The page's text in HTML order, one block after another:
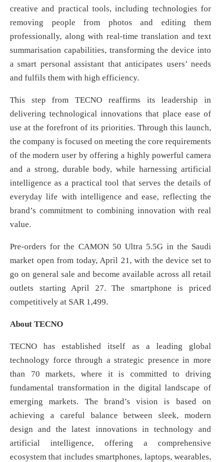
creative and practical tools, including technologies for
removing people from photos and editing them
professionally, along with real-time translation and text
summarisation capabilities, transforming the device into
a smart personal assistant that anticipates users’ needs
and fulfils them with high efficiency.
This step from TECNO reaffirms its leadership in
delivering technological innovations that place ease of
use at the forefront of its priorities. Through this launch,
the company is focused on meeting the core requirements
of the modern user by offering a highly powerful camera
and a strong, durable body, while harnessing artificial
intelligence as a practical tool that serves the details of
everyday life with intelligence and ease, reflecting the
brand’s commitment to combining innovation with real
value.
Pre-orders for the CAMON 50 Ultra 5.5G in the Saudi
market open from today, April 21, with the device set to
go on general sale and become available across all retail
outlets starting April 27. The smartphone is priced
competitively at SAR 1,499.
About TECNO
TECNO has established itself as a leading global
technology force through a strategic presence in more
than 70 markets, where it is committed to driving
fundamental transformation in the digital landscape of
emerging markets. The brand’s vision is based on
achieving a careful balance between sleek, modern
design and the latest innovations in technology and
artificial intelligence, offering a comprehensive
ecosystem that includes smartphones, laptops, wearables,